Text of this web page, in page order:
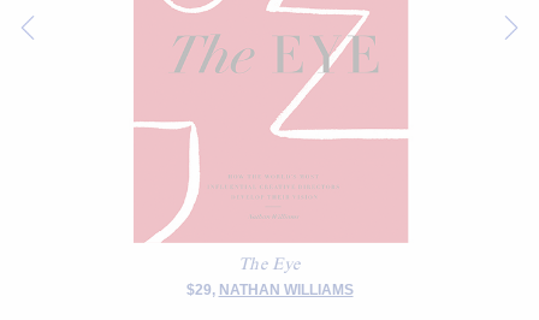
The Eye
$29, NATHAN WILLIAMS